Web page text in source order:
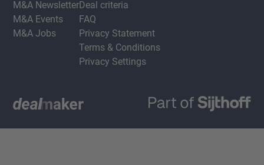
M&A Newsletter
M&A Events
M&A Jobs
Deal criteria
FAQ
Privacy Statement
Terms & Conditions
Privacy Settings